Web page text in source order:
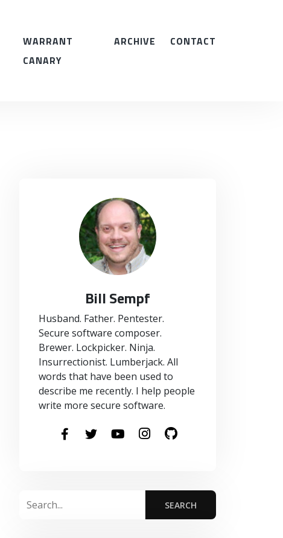
WARRANT
CANARY
ARCHIVE CONTACT
Bill Sempf
Husband. Father. Pentester.
Secure software composer.
Brewer. Lockpicker. Ninja.
Insurrectionist. Lumberjack. All
words that have been used to
describe me recently. I help people
write more secure software.